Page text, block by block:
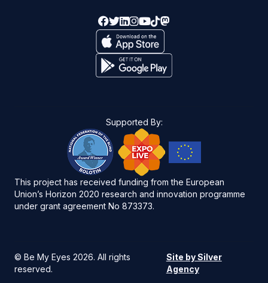
Supported By:
This project has received funding from the European
Union’s Horizon 2020 research and innovation programme
under grant agreement No 873373.
© Be My Eyes 2026. All rights
reserved.
Site by Silver
Agency